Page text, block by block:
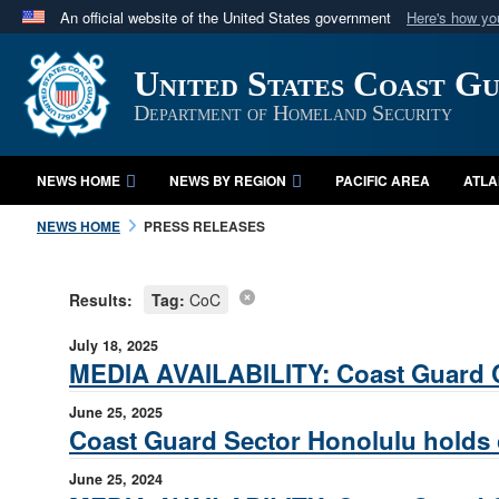
An official website of the United States government Here's how
Official websites use .mil
A.mil website belongs to an official U.S. Department
in the United States.
United States Coast
Department of Homeland Security
NEWS HOME NEWS BY REGION PACIFIC AREA
NEWS HOME PRESS RELEASES
Results: Tag: CoC
July 18, 2025
MEDIA AVAILABILITY: Coast
June 25, 2025
Coast Guard Sector Honolulu
June 25, 2024